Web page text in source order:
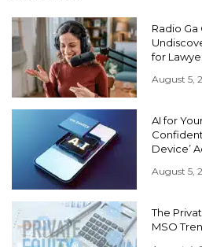
Radio Ga
for
August 5,
AI for
Device’
August 5,
The
MSO